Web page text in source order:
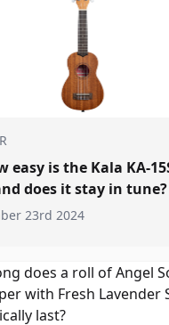
easy is the Kala KA-
does it stay in tune?
23rd 2024